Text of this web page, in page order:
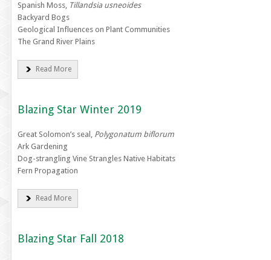
Spanish Moss, Tillandsia usneoides
Backyard Bogs
Geological Influences on Plant Communities
The Grand River Plains
Read More
Blazing Star Winter 2019
Great Solomon’s seal, Polygonatum biflorum
Ark Gardening
Dog-strangling Vine Strangles Native Habitats
Fern Propagation
Read More
Blazing Star Fall 2018